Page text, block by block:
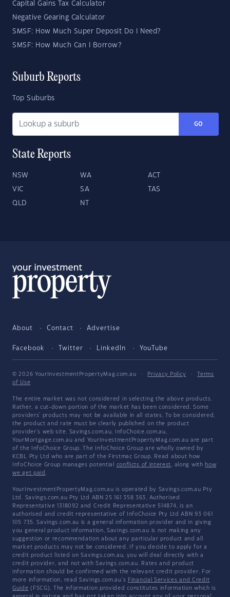
Capital Gains Tax Calculator
Negative Gearing Calculator
SMSF: How Much Super Deposit Do I Need?
SMSF: How Much Can I Borrow?
Suburb Reports
Top Suburbs
GO
State Reports
NSW WA ACT
VIC SA TAS
QLD NT
About Contact Advertise
Facebook Twitter LinkedIn YouTube
© 2026 YourInvestmentPropertyMag.com.au · Privacy Policy ·
Terms
of Use
The entire market was not considered in selecting the above products.
Rather, a cut-down portion of the market has been considered. Some
providers' products may not be available in all states. To be considered,
the product and rate must be clearly published on the product
provider's web site. Savings.com.au, InfoChoice.com.au,
YourMortgage.com.au and YourInvestmentPropertyMag.com.au are part
of the InfoChoice Group. The InfoChoice Group are wholly owned by
KCBL Pty Ltd who are part of the Firstmac Group. Read about how
InfoChoice Group manages potential conflicts of interest, along with how
we get paid .
YourInvestmentPropertyMag.com.au is operated by Savings.com.au Pty
Ltd. Savings.com.au Pty Ltd ABN 25 161 358 363, Authorised
Representative 1318092 and Credit Representative 514874, is an
authorised and credit representative of InfoChoice Pty Ltd ABN 93 061
105 735. Savings.com.au is a general information provider and in giving
you general product information, Savings.com.au is not making any
suggestion or recommendation about any particular product and all
market products may not be considered. If you decide to apply for a
credit product listed on Savings.com.au, you will deal directly with a
credit provider, and not with Savings.com.au. Rates and product
information should be confirmed with the relevant credit provider. For
more information, read Savings.com.au's Financial Services and Credit
Guide (FSCG). The information provided constitutes information which is